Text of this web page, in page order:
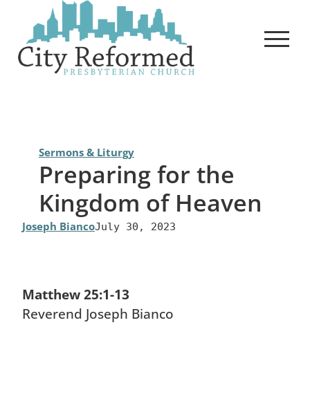
content
Sermons & Liturgy
Preparing for the
Kingdom of Heaven
Joseph BiancoJuly 30, 2023
Matthew 25:1-13
Reverend Joseph Bianco